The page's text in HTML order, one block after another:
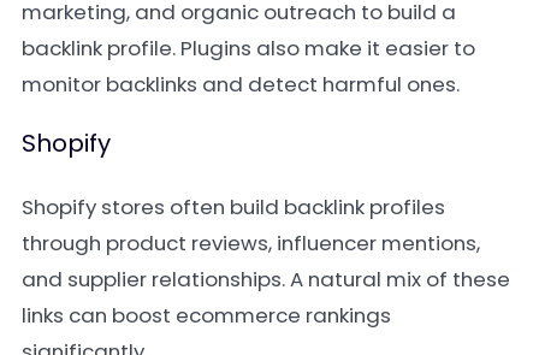
marketing, and organic outreach to build a
backlink profile. Plugins also make it easier to
monitor backlinks and detect harmful ones.
Shopify
Shopify stores often build backlink profiles
through product reviews, influencer mentions,
and supplier relationships. A natural mix of these
links can boost ecommerce rankings